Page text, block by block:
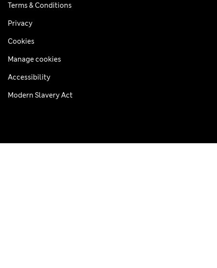
Terms & Conditions
Privacy
Cookies
Manage cookies
Accessibility
Modern Slavery Act